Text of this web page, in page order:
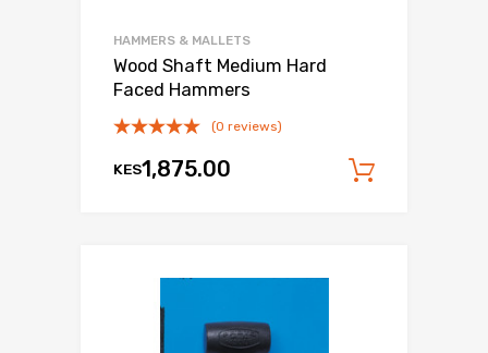
HAMMERS & MALLETS
Wood Shaft Medium Hard
Faced Hammers
(0 reviews)
KES1,875.00